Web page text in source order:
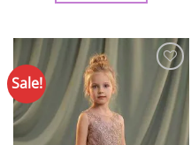
Sale!
Add to
Wishlist